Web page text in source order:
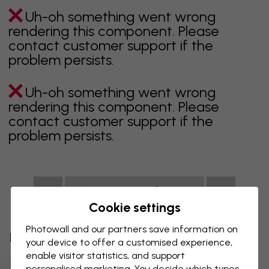
Uh-oh something went wrong
rendering this component. Please
contact customer support if the
problem persists.
Uh-oh something went wrong
rendering this component. Please
contact customer support if the
problem persists.
Showing page 1 of 1 pages
Discover more categories
Cookie settings
Photowall and our partners save information on
your device to offer a customised experience,
enable visitor statistics, and support